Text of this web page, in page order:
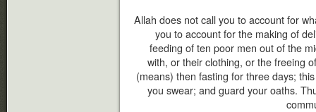
Allah does not call you to account for
you to account for the making of
feeding of ten poor men out of the
with, or their clothing, or the freeing
(means) then fasting for three days;
you swear; and guard your oaths.